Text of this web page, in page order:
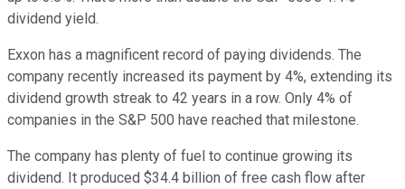
dividend yield.
Exxon has a magnificent record of paying dividends. The
company recently increased its payment by 4%, extending its
dividend growth streak to 42 years in a row. Only 4% of
companies in the S&P 500 have reached that milestone.
The company has plenty of fuel to continue growing its
dividend. It produced $34.4 billion of free cash flow after